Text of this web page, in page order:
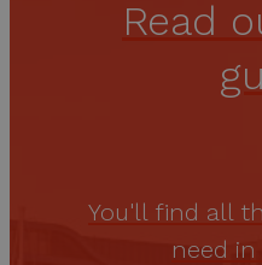
Read
You'll find all
need